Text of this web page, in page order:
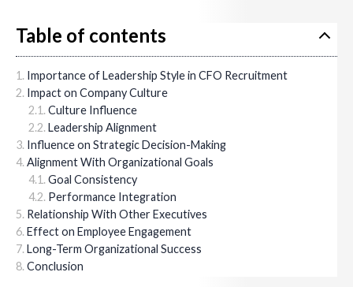
Table of contents
Importance of Leadership Style in CFO Recruitment
Impact on Company Culture
Culture Influence
Leadership Alignment
Influence on Strategic Decision-Making
Alignment With Organizational Goals
Goal Consistency
Performance Integration
Relationship With Other Executives
Effect on Employee Engagement
Long-Term Organizational Success
Conclusion